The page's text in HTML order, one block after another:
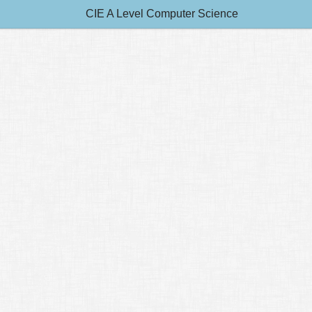
CIE A Level Computer Science